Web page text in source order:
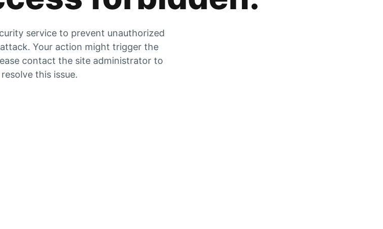
service to prevent unauthorized
Your action might trigger the
contact the site administrator to
resolve this issue.